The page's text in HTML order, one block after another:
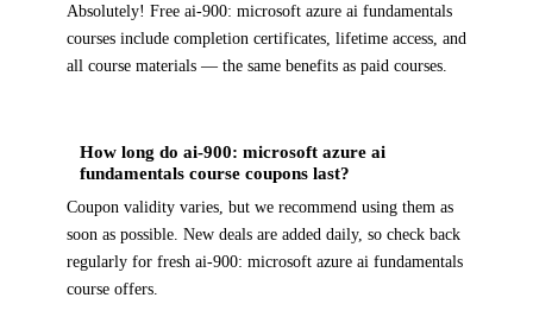
Absolutely! Free ai-900: microsoft azure ai fundamentals
courses include completion certificates, lifetime access, and
all course materials — the same benefits as paid courses.
How long do ai-900: microsoft azure ai
fundamentals course coupons last?
Coupon validity varies, but we recommend using them as
soon as possible. New deals are added daily, so check back
regularly for fresh ai-900: microsoft azure ai fundamentals
course offers.